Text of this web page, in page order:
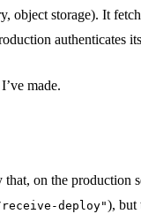
object storage). It
authenticates
made.
on the production
deploy"), but